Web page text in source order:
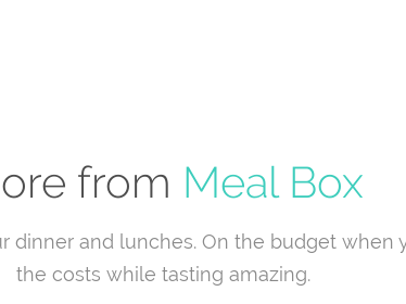
from Meal Box
dinner and lunches. On the budget when
the costs while tasting amazing.